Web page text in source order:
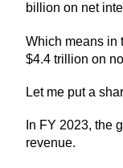
billion on net
Which means in
$4.4 trillion on
Let me put a
In FY 2023, the
revenue.